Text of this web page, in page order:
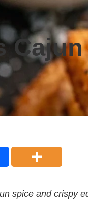
spice and crispy